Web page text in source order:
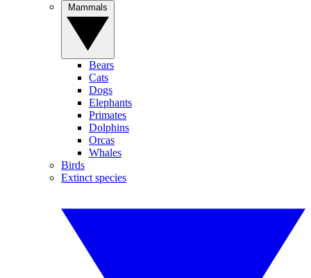
Bears
Cats
Dogs
Elephants
Primates
Dolphins
Orcas
Whales
Birds
Extinct species